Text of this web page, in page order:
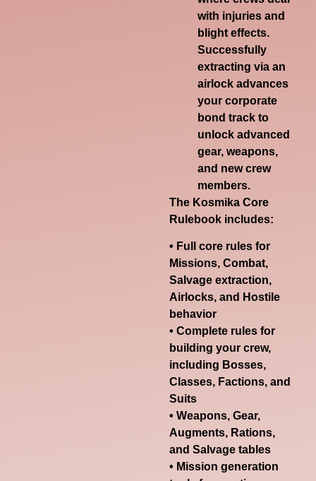
with injuries and
blight effects.
Successfully
extracting via an
airlock advances
your corporate
bond track to
unlock advanced
gear, weapons,
and new crew
members.
The Kosmika Core
Rulebook includes:
• Full core rules for
Missions, Combat,
Salvage extraction,
Airlocks, and Hostile
behavior
• Complete rules for
building your crew,
including Bosses,
Classes, Factions, and
Suits
• Weapons, Gear,
Augments, Rations,
and Salvage tables
• Mission generation